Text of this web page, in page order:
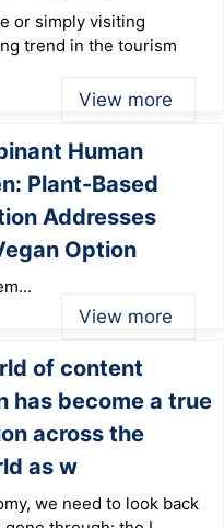
or simply visiting
trend in the tourism
View more
Human
Plant-Based
Addresses
Option
View more
of content
has become a true
across the
as w
we need to look back